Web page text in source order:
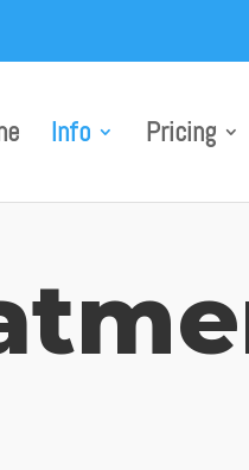
Info Pricing